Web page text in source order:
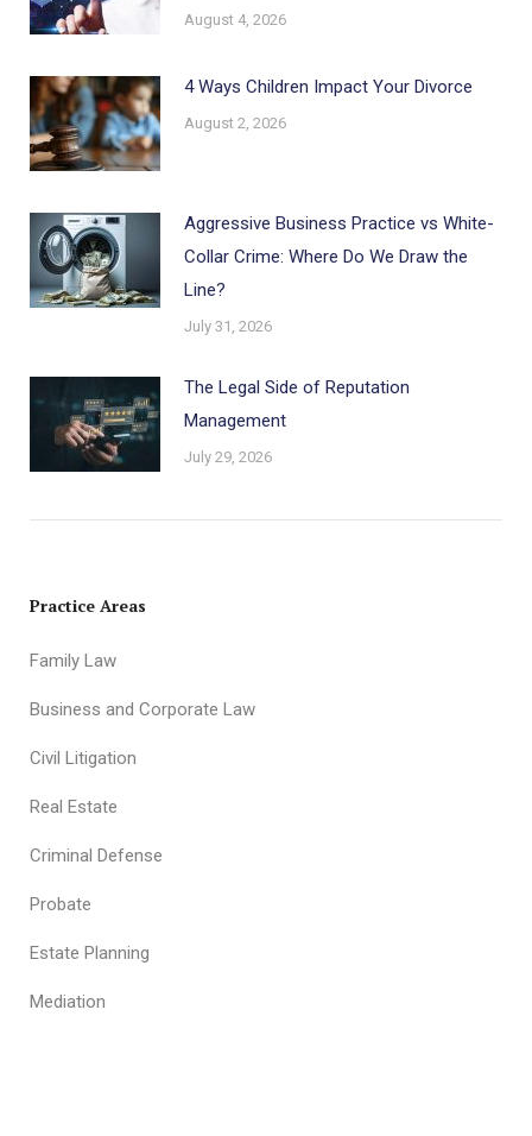
August 4, 2026
4 Ways Children Impact Your Divorce
August 2, 2026
Aggressive Business Practice vs White-
Collar Crime: Where Do We Draw the
Line?
July 31, 2026
The Legal Side of Reputation
Management
July 29, 2026
Practice Areas
Family Law
Business and Corporate Law
Civil Litigation
Real Estate
Criminal Defense
Probate
Estate Planning
Mediation